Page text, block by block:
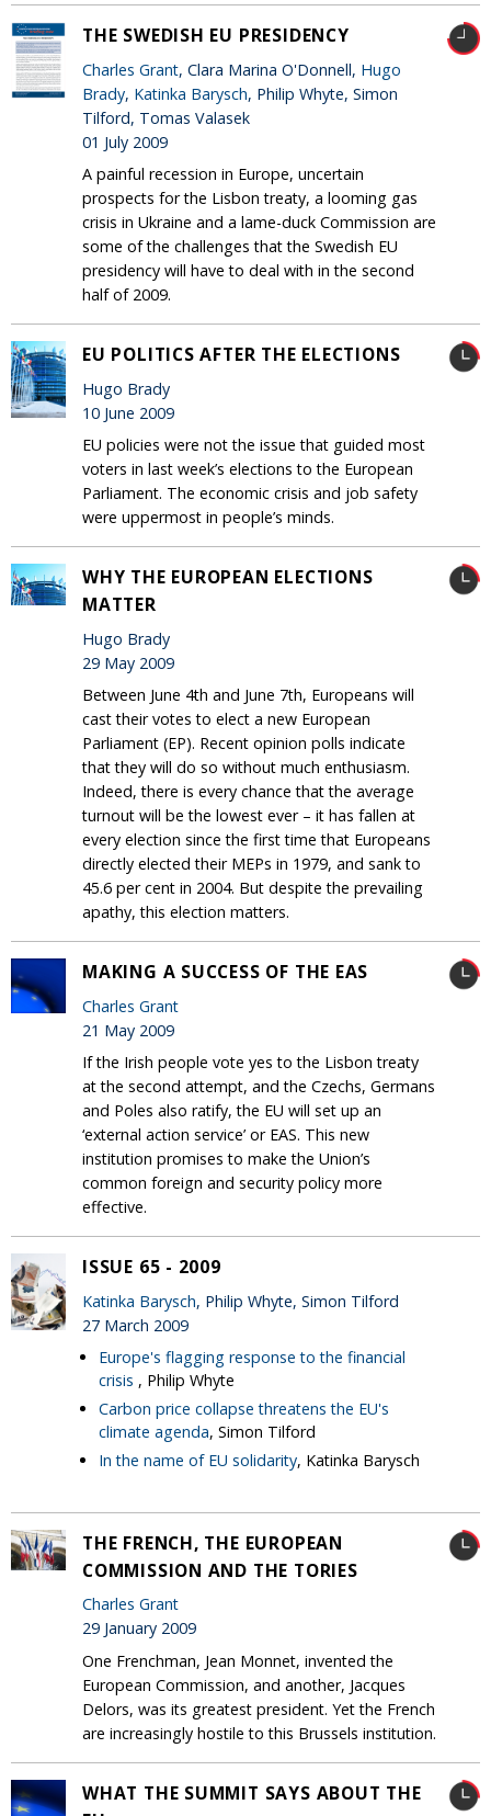
THE SWEDISH EU PRESIDENCY
Charles Grant, Clara Marina O'Donnell, Hugo
Brady, Katinka Barysch, Philip Whyte, Simon
Tilford, Tomas Valasek
01 July 2009
A painful recession in Europe, uncertain
prospects for the Lisbon treaty, a looming gas
crisis in Ukraine and a lame-duck Commission are
some of the challenges that the Swedish EU
presidency will have to deal with in the second
half of 2009.
EU POLITICS AFTER THE ELECTIONS
Hugo Brady
10 June 2009
EU policies were not the issue that guided most
voters in last week’s elections to the European
Parliament. The economic crisis and job safety
were uppermost in people’s minds.
WHY THE EUROPEAN ELECTIONS
MATTER
Hugo Brady
29 May 2009
Between June 4th and June 7th, Europeans will
cast their votes to elect a new European
Parliament (EP). Recent opinion polls indicate
that they will do so without much enthusiasm.
Indeed, there is every chance that the average
turnout will be the lowest ever – it has fallen at
every election since the first time that Europeans
directly elected their MEPs in 1979, and sank to
45.6 per cent in 2004. But despite the prevailing
apathy, this election matters.
MAKING A SUCCESS OF THE EAS
Charles Grant
21 May 2009
If the Irish people vote yes to the Lisbon treaty
at the second attempt, and the Czechs, Germans
and Poles also ratify, the EU will set up an
‘external action service’ or EAS. This new
institution promises to make the Union’s
common foreign and security policy more
effective.
ISSUE 65 - 2009
Katinka Barysch, Philip Whyte, Simon Tilford
27 March 2009
Europe's flagging response to the financial
crisis , Philip Whyte
Carbon price collapse threatens the EU's
climate agenda, Simon Tilford
In the name of EU solidarity, Katinka Barysch
THE FRENCH, THE EUROPEAN
COMMISSION AND THE TORIES
Charles Grant
29 January 2009
One Frenchman, Jean Monnet, invented the
European Commission, and another, Jacques
Delors, was its greatest president. Yet the French
are increasingly hostile to this Brussels institution.
WHAT THE SUMMIT SAYS ABOUT THE